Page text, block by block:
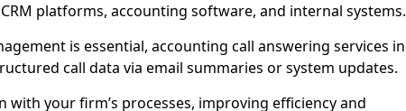
platforms, accounting software, and internal systems.
is essential, accounting call answering services in
call data via email summaries or system updates.
with your firm’s processes, improving efficiency and